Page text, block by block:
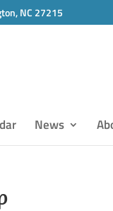
NC 27215
News